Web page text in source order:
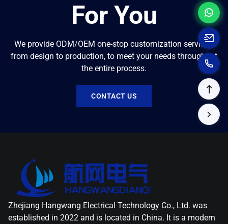
For You
We provide ODM/OEM one-stop customization services,
from design to production, to meet your needs throughout
the entire process.
CONTACT US
Zhejiang Hangwang Electrical Technology Co., Ltd. was
established in 2022 and is located in China. It is a modern